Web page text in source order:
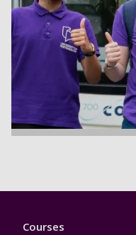
Footer
Courses